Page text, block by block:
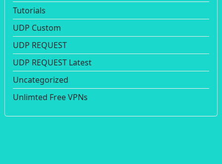
Tutorials
UDP Custom
UDP REQUEST
UDP REQUEST Latest
Uncategorized
Unlimted Free VPNs